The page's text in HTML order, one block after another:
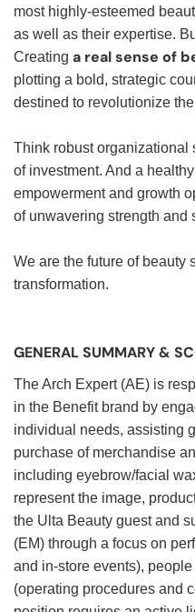
most highly-esteemed
as well as their expertise.
Creating a real sense of
plotting a bold, strategic
destined to revolutionize
Think robust organizational
of investment. And a
empowerment and growth
of unwavering strength and
We are the future of beauty
transformation.
GENERAL SUMMARY &
The Arch Expert (AE) is
in the Benefit brand by
individual needs, assisting
purchase of merchandise
including eyebrow/facial
represent the image,
the Ulta Beauty guest and
(EM) through a focus on
and in-store events),
(operating procedures and